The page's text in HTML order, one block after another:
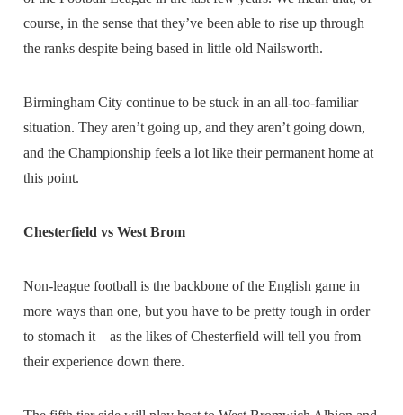
course, in the sense that they’ve been able to rise up through
the ranks despite being based in little old Nailsworth.
Birmingham City continue to be stuck in an all-too-familiar
situation. They aren’t going up, and they aren’t going down,
and the Championship feels a lot like their permanent home at
this point.
Chesterfield vs West Brom
Non-league football is the backbone of the English game in
more ways than one, but you have to be pretty tough in order
to stomach it – as the likes of Chesterfield will tell you from
their experience down there.